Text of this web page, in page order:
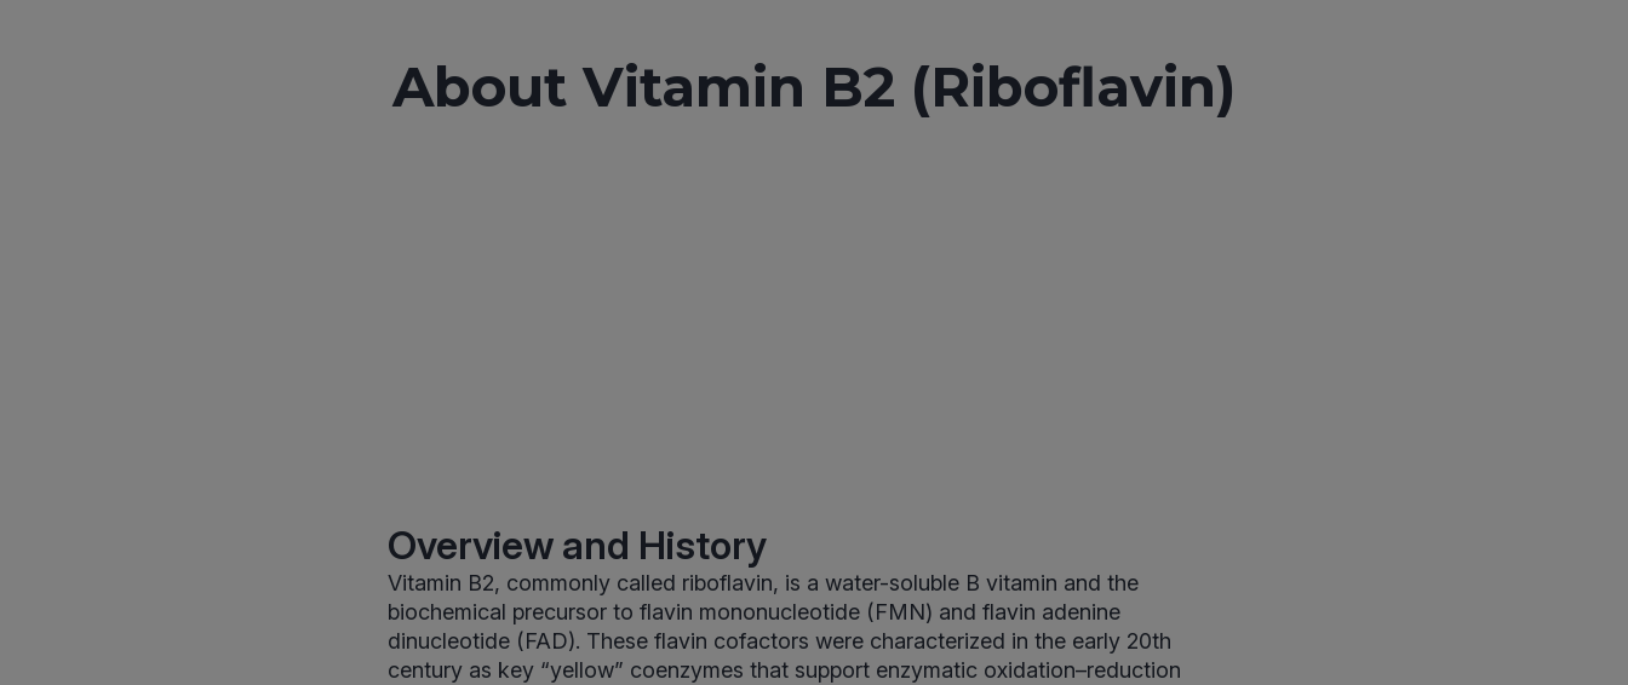
About Vitamin B2 (Riboflavin)
Overview and History
Vitamin B2, commonly called riboflavin, is a water-soluble B vitamin and the
biochemical precursor to flavin mononucleotide (FMN) and flavin adenine
dinucleotide (FAD). These flavin cofactors were characterized in the early 20th
century as key “yellow” coenzymes that support enzymatic oxidation–reduction